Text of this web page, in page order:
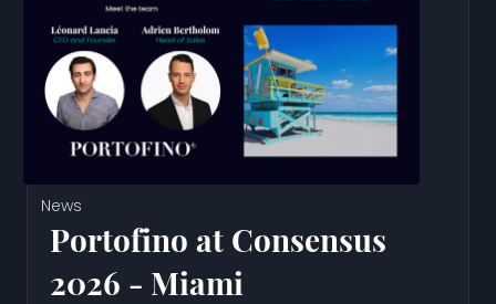
News
Portofino at Consensus
2026 - Miami